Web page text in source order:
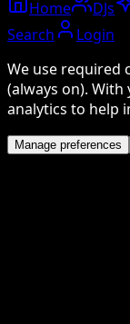
Home DJs
Search
Login
We use required
(always on).
analytics to help
Manage preferences